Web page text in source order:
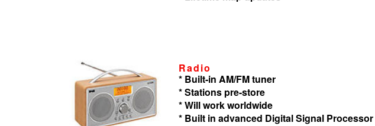
Radio
* Built-in AM/FM tuner
* Stations pre-store
* Will work worldwide
* Built in advanced Digital Signal Processor